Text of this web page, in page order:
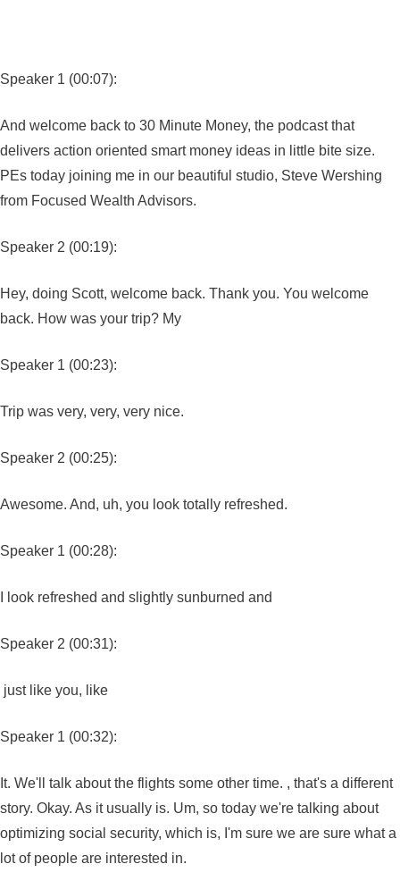
Speaker 1 (00:07):
And welcome back to 30 Minute Money, the podcast that
delivers action oriented smart money ideas in little bite size.
PEs today joining me in our beautiful studio, Steve Wershing
from Focused Wealth Advisors.
Speaker 2 (00:19):
Hey, doing Scott, welcome back. Thank you. You welcome
back. How was your trip? My
Speaker 1 (00:23):
Trip was very, very, very nice.
Speaker 2 (00:25):
Awesome. And, uh, you look totally refreshed.
Speaker 1 (00:28):
I look refreshed and slightly sunburned and
Speaker 2 (00:31):
just like you, like
Speaker 1 (00:32):
It. We'll talk about the flights some other time. , that's a different
story. Okay. As it usually is. Um, so today we're talking about
optimizing social security, which is, I'm sure we are sure what a
lot of people are interested in.